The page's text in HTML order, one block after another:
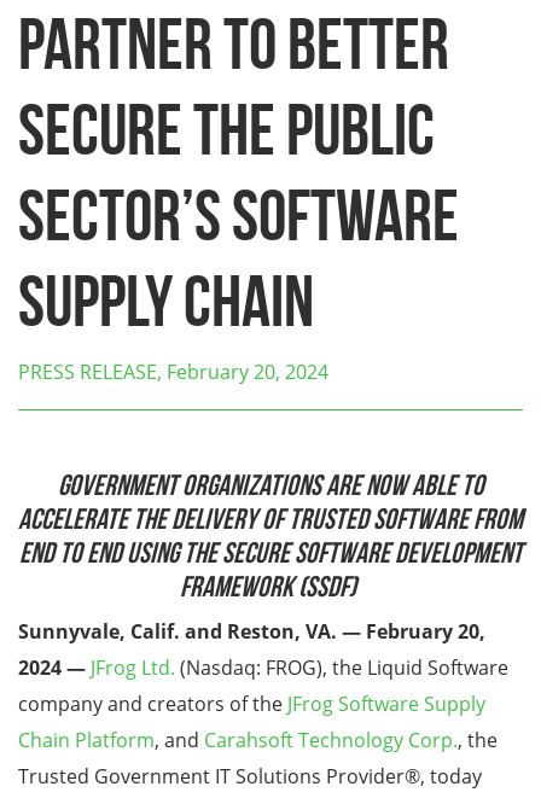
Partner to Better
Secure the Public
Sector’s Software
Supply Chain
PRESS RELEASE, February 20, 2024
Government Organizations are Now Able to
Accelerate the Delivery of Trusted Software from
End to End Using the Secure Software Development
Framework (SSDF)
Sunnyvale, Calif. and Reston, VA. — February 20,
2024 — JFrog Ltd. (Nasdaq: FROG), the Liquid Software
company and creators of the JFrog Software Supply
Chain Platform, and Carahsoft Technology Corp., the
Trusted Government IT Solutions Provider®, today